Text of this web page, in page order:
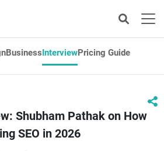
BusinessInterviewPricing Guide
Shubham Pathak on How
SEO in 2026